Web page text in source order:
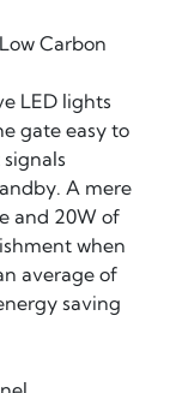
Carbon
LED lights
gate easy to
A mere
and 20W of
when
average of
saving